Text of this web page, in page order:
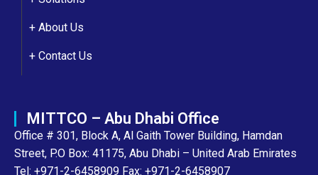
+ About Us
+ Contact Us
MITTCO – Abu Dhabi Office
Office # 301, Block A, Al Gaith Tower Building, Hamdan
Street, P.O Box: 41175, Abu Dhabi – United Arab Emirates
Tel: +971-2-6458909 Fax: +971-2-6458907